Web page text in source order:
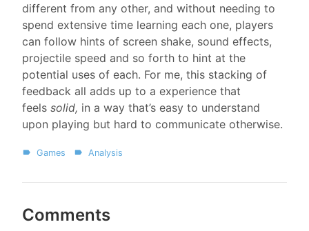
different from any other, and without needing to
spend extensive time learning each one, players
can follow hints of screen shake, sound effects,
projectile speed and so forth to hint at the
potential uses of each. For me, this stacking of
feedback all adds up to a experience that
feels solid, in a way that’s easy to understand
upon playing but hard to communicate otherwise.
Games Analysis
Comments